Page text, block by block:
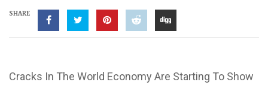
SHARE
Cracks In The World Economy Are Starting To Show